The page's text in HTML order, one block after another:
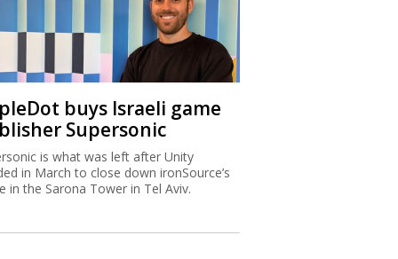
buys Israeli game
Supersonic
is what was left after Unity
in March to close down ironSource’s
in the Sarona Tower in Tel Aviv.